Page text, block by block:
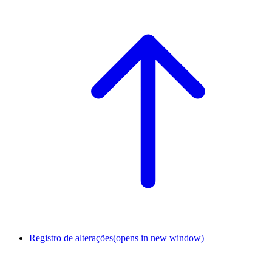
Registro de alterações(opens in new window)